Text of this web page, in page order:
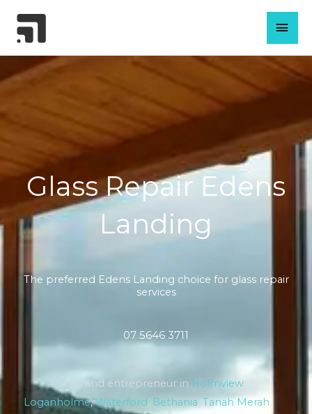
content
Glass Repair Edens
Landing
The preferred Edens Landing choice for glass repair
services
07 5646 3711
Locals and entrepreneur in Holmview,
Loganholme,Waterford, Bethania,Tanah Merah,